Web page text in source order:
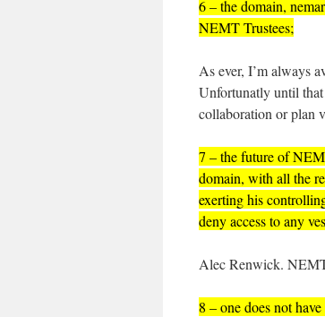
6 – the domain,
NEMT Trustees;
As ever, I’m always
Unfortunatly until
collaboration or plan
7 – the future of
domain, with all the
exerting his
deny access to any
Alec Renwick.
8 – one does not